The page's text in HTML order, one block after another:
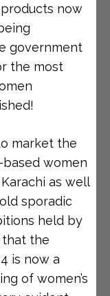
now
government
the most
market the
women
as well
sporadic
held by
that the
is now a
of women’s